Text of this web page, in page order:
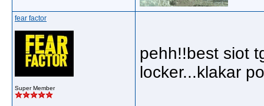
fear factor
Super Member
pehh!!best siot
locker...klakar